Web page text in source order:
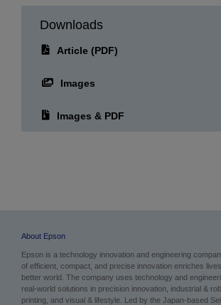
Downloads
Article (PDF)
Images
Images & PDF
About Epson
Epson is a technology innovation and engineering
of efficient, compact, and precise innovation enriches
better world. The company uses technology and
real-world solutions in precision innovation, industrial &
printing, and visual & lifestyle. Led by the Japan-based